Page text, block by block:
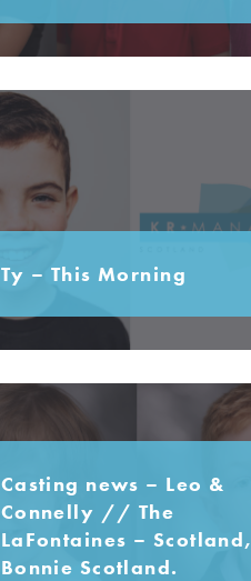
Ty – This Morning
Casting news – Leo &
Connelly // The
LaFontaines – Scotland,
Bonnie Scotland.